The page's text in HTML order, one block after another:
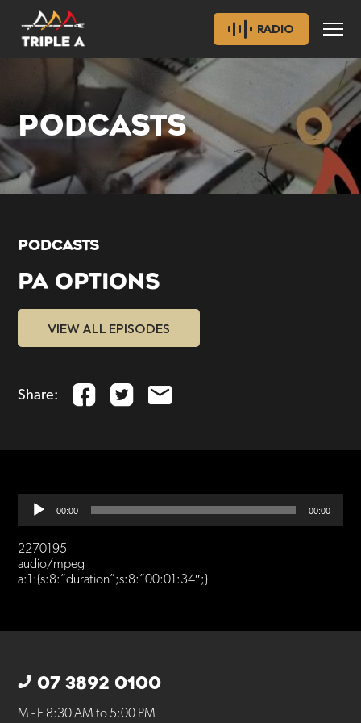
RADIO
PODCASTS
PODCASTS
PA OPTIONS
VIEW ALL EPISODES
Share:
Audio
Player
00:00 00:00
2270195
audio/mpeg
a:1:{s:8:”duration”;s:8:”00:01:34″;}
07 3892 0100
M - F 8:30 AM to 5:00 PM